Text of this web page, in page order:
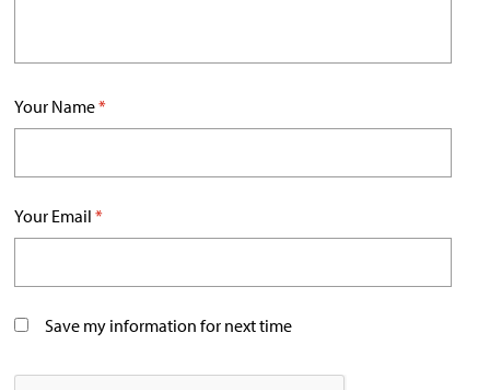
Your Name*
Your Email *
Save my information for next time